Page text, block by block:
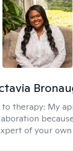
therapy: My
of your